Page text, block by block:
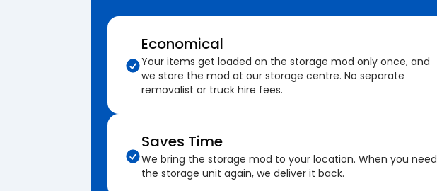
Economical
Your items get loaded on the storage mod only once, and
we store the mod at our storage centre. No separate
removalist or truck hire fees.
Saves Time
We bring the storage mod to your location. When you need
the storage unit again, we deliver it back.